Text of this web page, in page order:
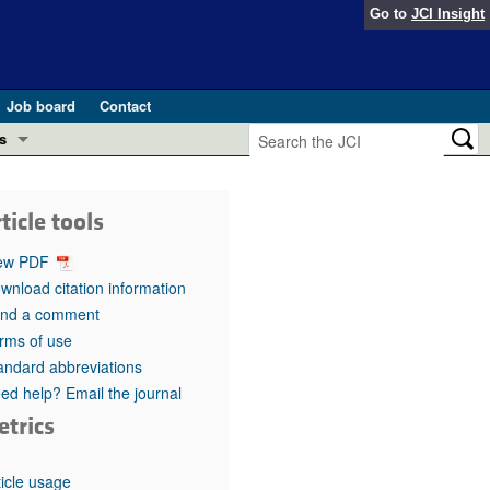
Go to JCI Insight
Job board
Contact
in health and disease (Jun 2026)
in GLP-1 medicine (Nov 2025)
(May 2025)
pathogenesis and treatment (Apr 2025)
Editor
tools
PDF
citation information
a comment
of use
abbreviations
help? Email the journal
usage